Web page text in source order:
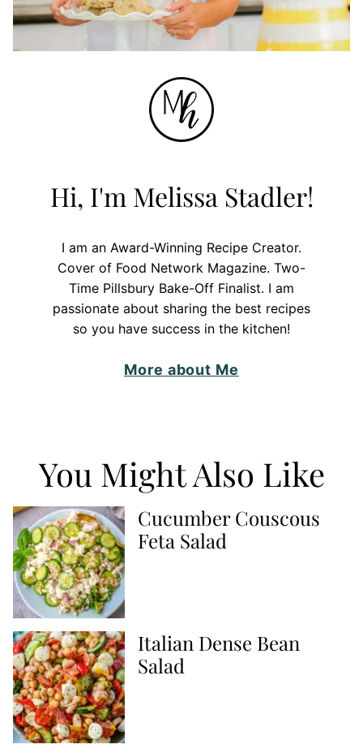
Hi, I'm Melissa Stadler!
I am an Award-Winning Recipe Creator.
Cover of Food Network Magazine. Two-
Time Pillsbury Bake-Off Finalist. I am
passionate about sharing the best recipes
so you have success in the kitchen!
More about Me
You Might Also Like
Cucumber Couscous
Feta Salad
Italian Dense Bean
Salad